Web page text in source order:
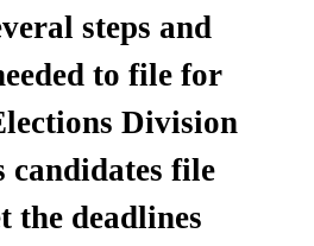
steps and
to file for
Division
candidates file
the deadlines